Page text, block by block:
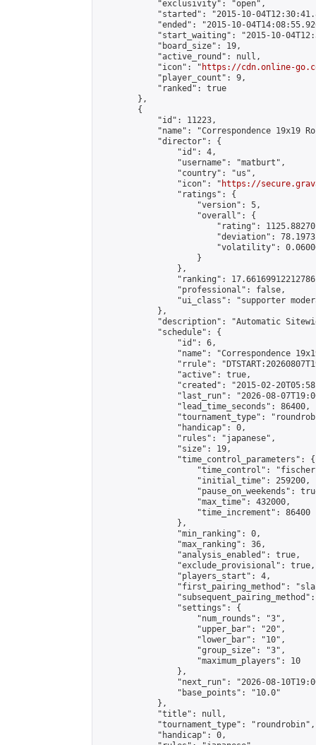
            "exclusivity": "open",
"started": "2015-10-
"ended": "2015-10-
"start_waiting": "2015-10-
            "board_size": 19,
            "active_round": null,
            "icon": "
https://cdn.online-
            "player_count": 9,
            "ranked": true
        },
        {
            "id": 11223,
"name": "Correspondence 19x19
            "director": {
                "id": 4,
                "username": "matburt",
                "country": "us",
                "icon": "
https://
                "ratings": {
                    "version": 5,
                    "overall": {
"rating":
"deviation":
"volatility":
                    }
                },
"ranking":
                "professional": false,
"ui_class": "supporter
            },
"description": "Automatic
            "schedule": {
                "id": 6,
"name": "Correspondence
"rrule":
                "active": true,
"created": "2015-02-
"last_run": "2026-08-
                "lead_time_seconds": 86400,
"tournament_type":
                "handicap": 0,
                "rules": "japanese",
                "size": 19,
                "time_control_parameters": {
"time_control":
                    "initial_time": 259200,
"pause_on_weekends":
                    "max_time": 432000,
                    "time_increment": 86400
                },
                "min_ranking": 0,
                "max_ranking": 36,
                "analysis_enabled": true,
                "exclude_provisional": true,
                "players_start": 4,
"first_pairing_method":
                "settings": {
                    "num_rounds": "3",
                    "upper_bar": "20",
                    "lower_bar": "10",
                    "group_size": "3",
                    "maximum_players": 10
                },
"next_run": "2026-08-
                "base_points": "10.0"
            },
            "title": null,
            "tournament_type": "roundrobin",
            "handicap": 0,